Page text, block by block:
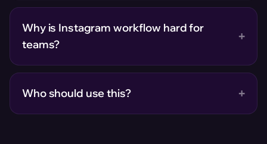
Why is Instagram workflow hard for
teams?
+
Who should use this? +